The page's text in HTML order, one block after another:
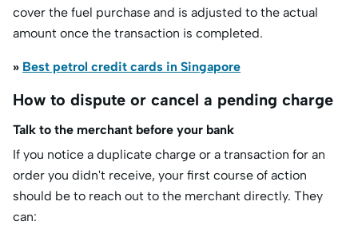
cover the fuel purchase and is adjusted to the actual
amount once the transaction is completed.
» Best petrol credit cards in Singapore
How to dispute or cancel a pending charge
Talk to the merchant before your bank
If you notice a duplicate charge or a transaction for an
order you didn't receive, your first course of action
should be to reach out to the merchant directly. They
can: